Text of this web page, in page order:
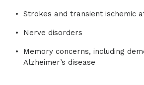
Strokes and transient ischemic
Nerve disorders
Memory concerns, including
Alzheimer’s disease